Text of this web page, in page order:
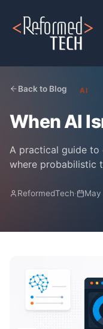
Back to Blog AI
When AI
A practical guide to
where probabilistic
ReformedTech·